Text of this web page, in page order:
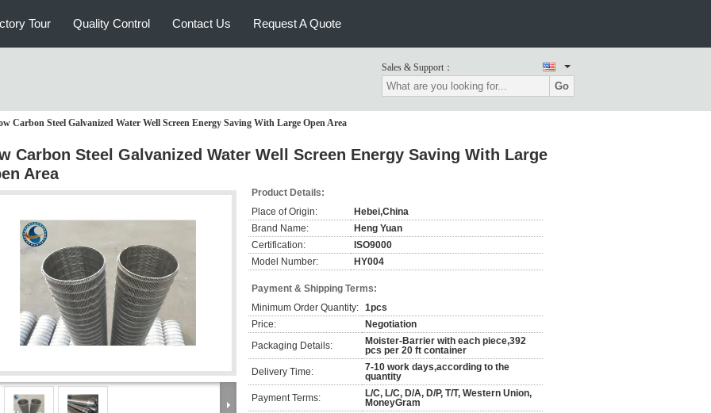
Tour Quality Control Contact Us Request A Quote
Sales & Support：
Go
Carbon Steel Galvanized Water Well Screen Energy Saving With Large Open Area
Carbon Steel Galvanized Water Well Screen Energy Saving With Large
Area
Product Details:
Place of Origin:
Hebei,China
Brand Name:
Heng Yuan
Certification:
ISO9000
Model Number:
HY004
Payment & Shipping Terms:
Minimum Order Quantity: 1pcs
Price:
Negotiation
Packaging Details:
Moister-Barrier with each piece,392
pcs per 20 ft container
Delivery Time:
7-10 work days,according to the
quantity
Payment Terms:
L/C, L/C, D/A, D/P, T/T, Western Union,
MoneyGram